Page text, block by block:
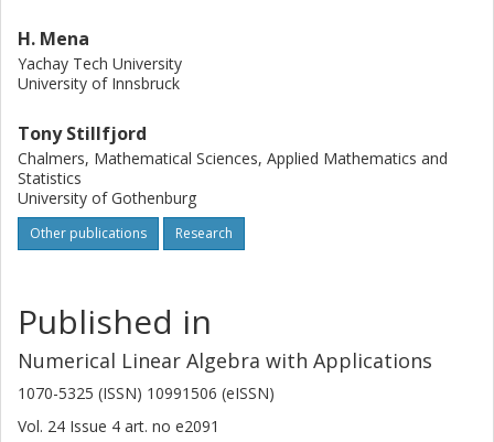
H. Mena
Yachay Tech University
University of Innsbruck
Tony Stillfjord
Chalmers, Mathematical Sciences, Applied Mathematics and
Statistics
University of Gothenburg
Other publications Research
Published in
Numerical Linear Algebra with Applications
1070-5325 (ISSN) 10991506 (eISSN)
Vol. 24 Issue 4 art. no e2091